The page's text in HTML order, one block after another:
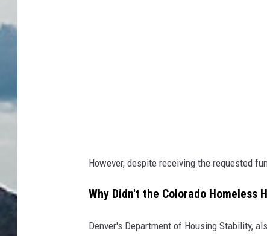
However, despite receiving the requested
Why Didn't the Colorado Homeless
Denver's Department of Housing Stability,